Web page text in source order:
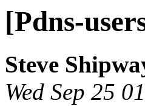
[Pdns-
Steve
Wed Sep 25